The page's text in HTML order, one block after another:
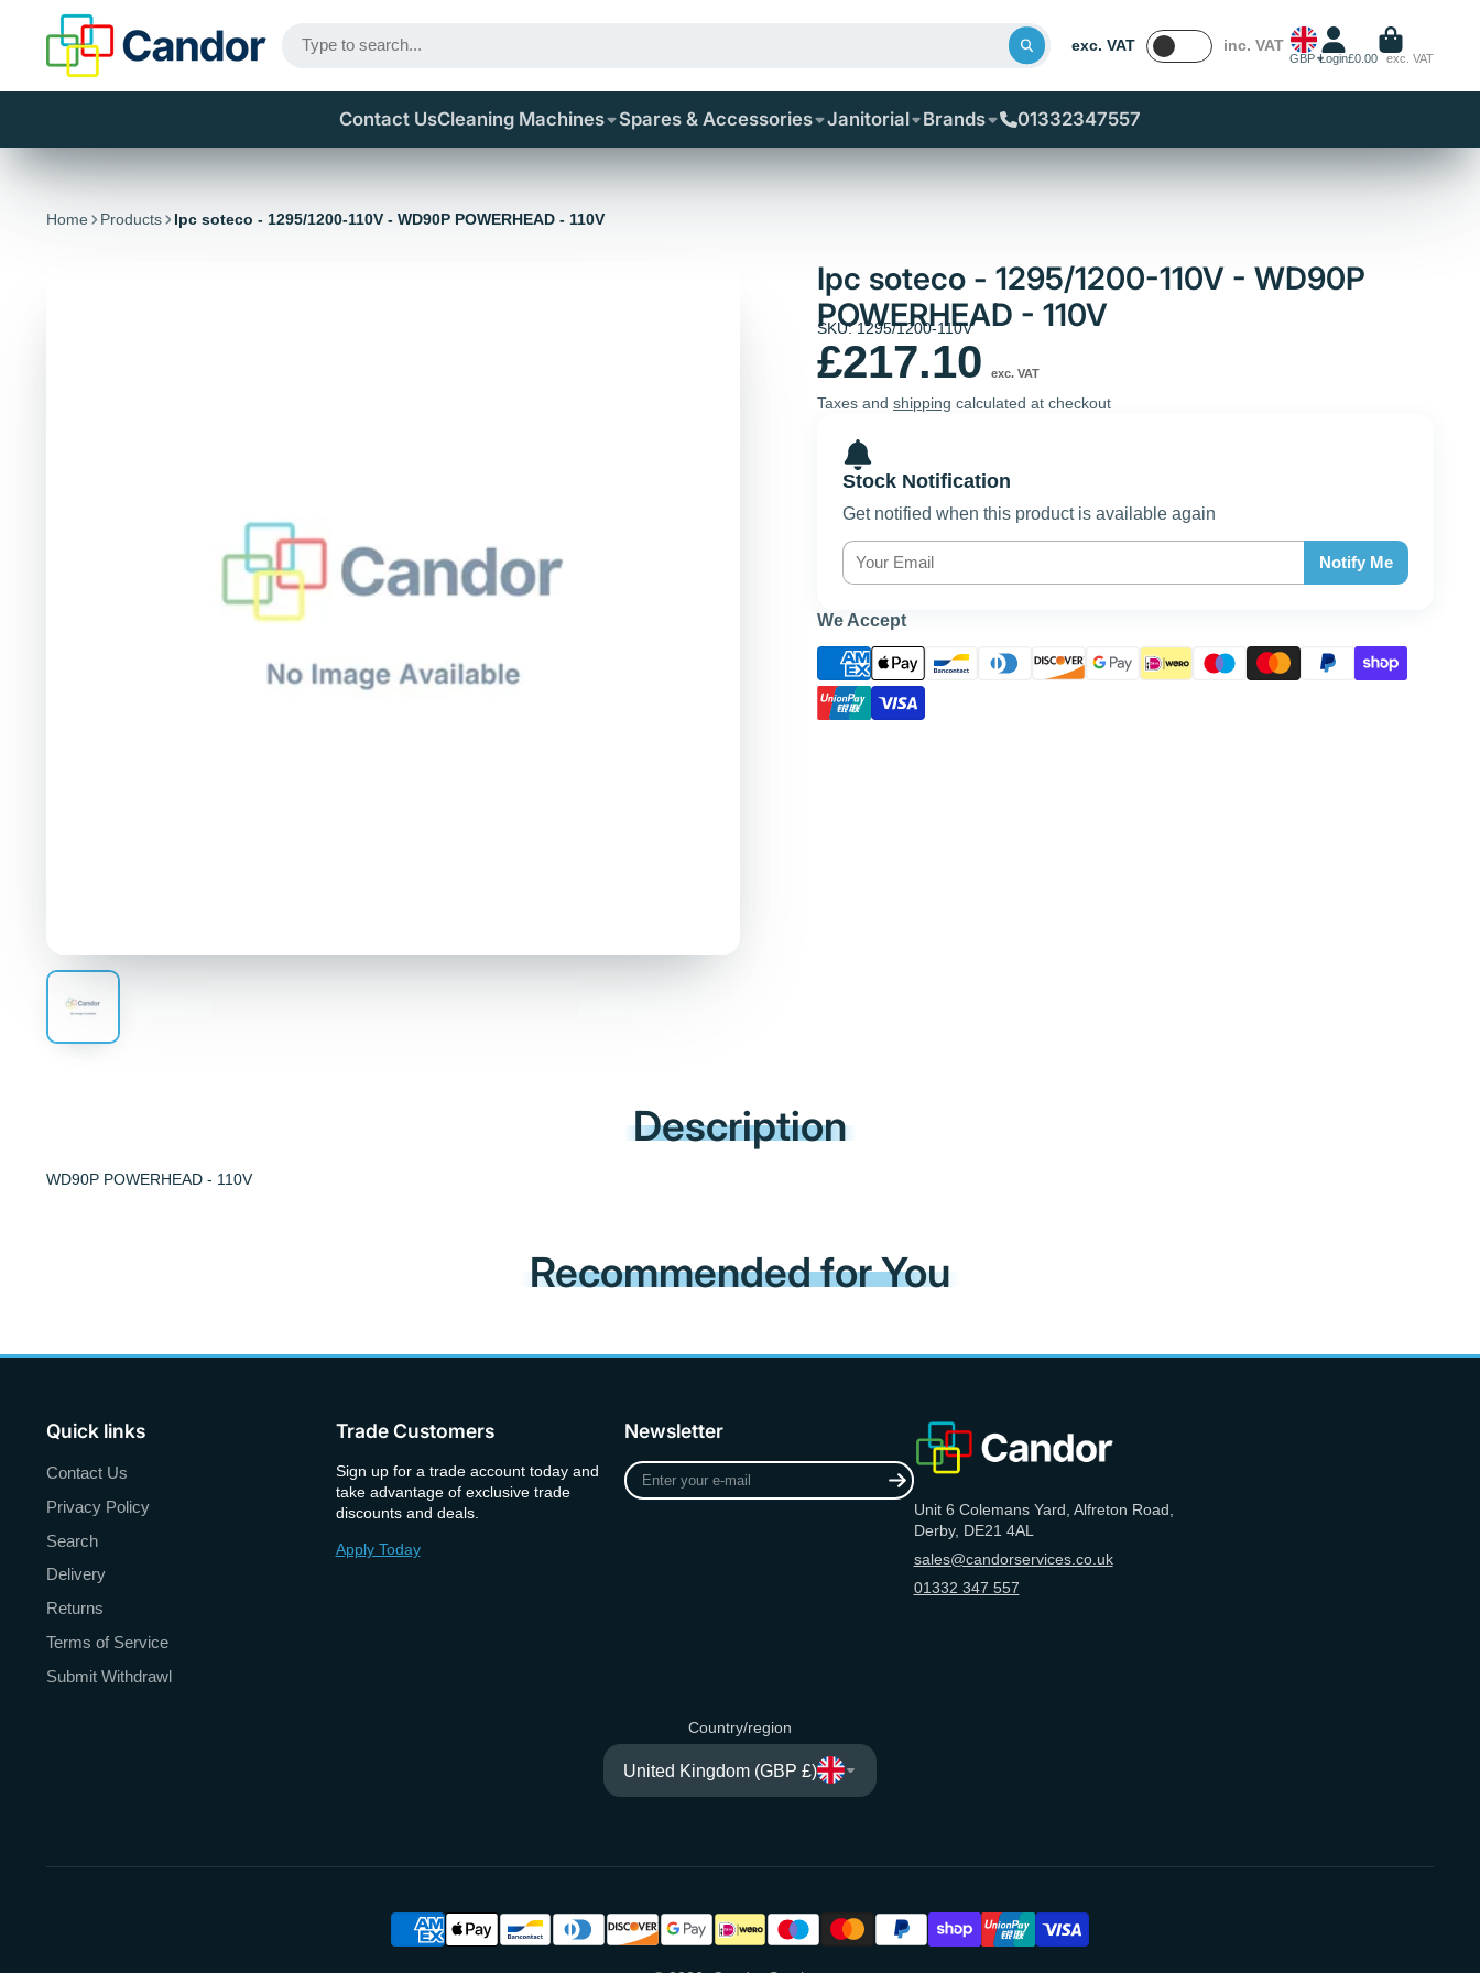
exc. VAT inc. VAT
GBP Login£0.00 exc. VAT
Contact UsCleaning Machines Spares & Accessories Janitorial Brands 01332347557
Home Products Ipc soteco - 1295/1200-110V - WD90P POWERHEAD - 110V
Ipc soteco - 1295/1200-110V - WD90P
POWERHEAD - 110V
SKU: 1295/1200-110V
£217.10 exc. VAT
Taxes and shipping calculated at checkout
Stock Notification
Get notified when this product is available again
Notify Me
We Accept
Description
WD90P POWERHEAD - 110V
Recommended for You
Quick links
Contact Us
Privacy Policy
Search
Delivery
Returns
Terms of Service
Submit Withdrawl
Trade Customers
Sign up for a trade account today and
take advantage of exclusive trade
discounts and deals.
Apply Today
Newsletter
Enter
your
Unit 6 Colemans Yard, Alfreton Road,
Derby, DE21 4AL
sales@candorservices.co.uk
01332 347 557
Country/region
United Kingdom (GBP £)